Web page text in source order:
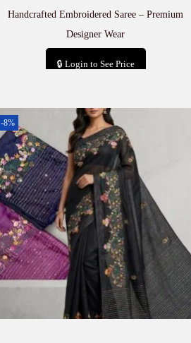
Handcrafted Embroidered Saree – Premium
Designer Wear
🔒 Login to See Price
-8%